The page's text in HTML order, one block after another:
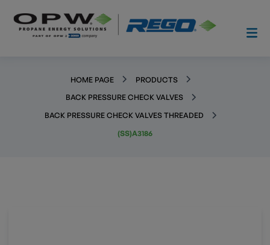
HOME PAGE
PRODUCTS
BACK PRESSURE CHECK VALVES
BACK PRESSURE CHECK VALVES THREADED
(SS)A3186